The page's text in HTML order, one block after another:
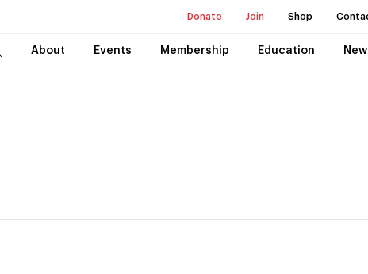
Donate Join Shop
About Events Membership Education